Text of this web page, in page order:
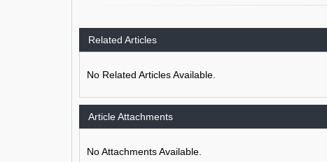
Related Articles
No Related Articles Available.
Article Attachments
No Attachments Available.